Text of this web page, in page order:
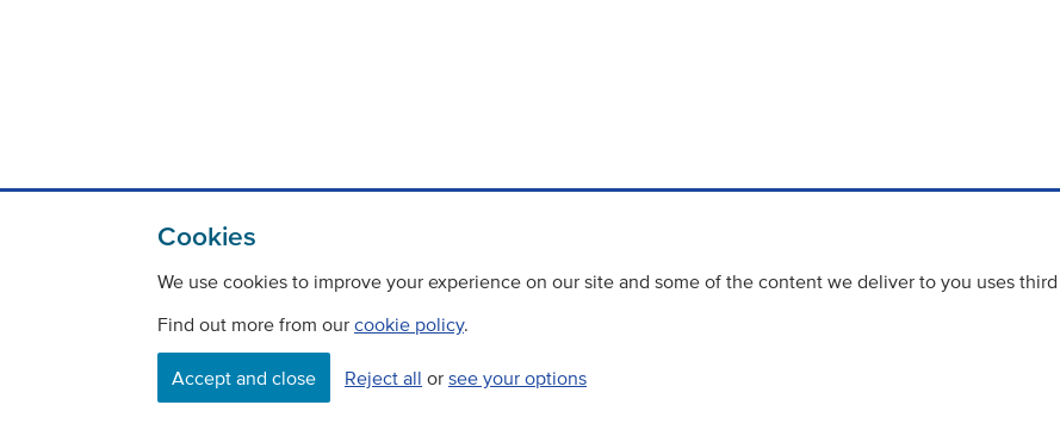
Cookies
We use cookies to improve your experience on our site and some of the content we deliver to you uses
Find out more from our cookie policy.
Accept and close Reject all or see your options